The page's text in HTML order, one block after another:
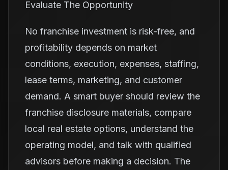
Evaluate The Opportunity
No franchise investment is risk-free, and
profitability depends on market
conditions, execution, expenses, staffing,
lease terms, marketing, and customer
demand. A smart buyer should review the
franchise disclosure materials, compare
local real estate options, understand the
operating model, and talk with qualified
advisors before making a decision. The